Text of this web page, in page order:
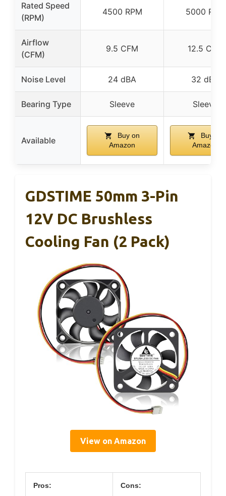
Rated Speed
(RPM)
4500 RPM 5000 RPM
Airflow
(CFM)
9.5 CFM 12.5 CFM
Noise Level 24 dBA 32 dBA
Bearing Type Sleeve Sleeve
Available
Buy on
Amazon
Buy on
Amazon
GDSTIME 50mm 3-Pin
12V DC Brushless
Cooling Fan (2 Pack)
View on Amazon
Pros: Cons: